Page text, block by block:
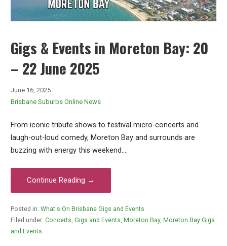
Gigs & Events in Moreton Bay: 20
– 22 June 2025
June 16, 2025
Brisbane Suburbs Online News
From iconic tribute shows to festival micro-concerts and
laugh-out-loud comedy, Moreton Bay and surrounds are
buzzing with energy this weekend.…
Continue Reading →
Posted in: What's On Brisbane Gigs and Events
Filed under: Concerts, Gigs and Events, Moreton Bay, Moreton Bay Gigs
and Events